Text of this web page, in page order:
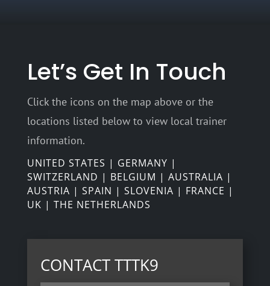
Let’s Get In Touch
Click the icons on the map above or the
locations listed below to view local trainer
information.
UNITED STATES | GERMANY |
SWITZERLAND | BELGIUM | AUSTRALIA |
AUSTRIA | SPAIN | SLOVENIA | FRANCE |
UK | THE NETHERLANDS
CONTACT TTTK9